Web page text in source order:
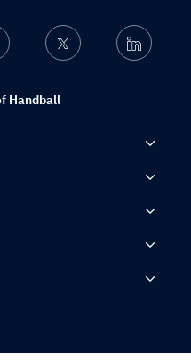
Handball
Twitter Linkedin